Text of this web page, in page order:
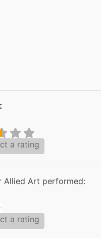
a rating
Allied Art performed:
a rating